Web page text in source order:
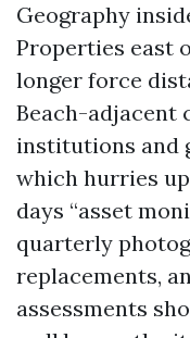
Geography
Properties east
longer force
Beach-adjacent
institutions and
which hurries up
days “asset
quarterly
replacements,
assessments